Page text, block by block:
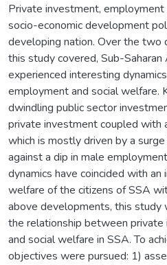
Private investment,
socio-economic development
developing nation. Over the
this study covered, Sub-Saharan
experienced interesting
employment and social welfare.
dwindling public sector
private investment coupled with
which is mostly driven by a
against a dip in male
dynamics have coincided with
welfare of the citizens of SSA
above developments, this study
the relationship between private
and social welfare in SSA. To
objectives were pursued: 1)